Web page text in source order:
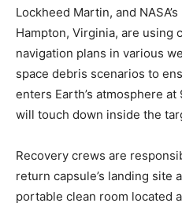
Lockheed Martin, and
Hampton, Virginia, are using
navigation plans in various
space debris scenarios to
enters Earth’s atmosphere at
will touch down inside the
Recovery crews are
return capsule’s landing site
portable clean room located